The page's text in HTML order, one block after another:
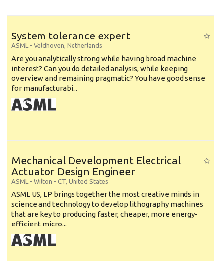
System tolerance expert
ASML - Veldhoven, Netherlands
Are you analytically strong while having broad machine
interest? Can you do detailed analysis, while keeping
overview and remaining pragmatic? You have good sense
for manufacturabi...
Mechanical Development Electrical
Actuator Design Engineer
ASML - Wilton - CT, United States
ASML US, LP brings together the most creative minds in
science and technology to develop lithography machines
that are key to producing faster, cheaper, more energy-
efficient micro...